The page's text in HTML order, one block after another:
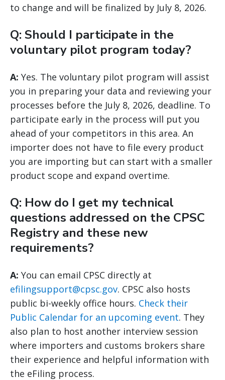
to change and will be finalized by July 8, 2026.
Q: Should I participate in the
voluntary pilot program today?
A: Yes. The voluntary pilot program will assist
you in preparing your data and reviewing your
processes before the July 8, 2026, deadline. To
participate early in the process will put you
ahead of your competitors in this area. An
importer does not have to file every product
you are importing but can start with a smaller
product scope and expand overtime.
Q: How do I get my technical
questions addressed on the CPSC
Registry and these new
requirements?
A: You can email CPSC directly at
efilingsupport@cpsc.gov. CPSC also hosts
public bi-weekly office hours. Check their
Public Calendar for an upcoming event. They
also plan to host another interview session
where importers and customs brokers share
their experience and helpful information with
the eFiling process.